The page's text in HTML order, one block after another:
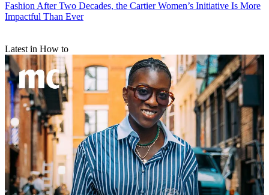
Fashion After Two Decades, the Cartier Women’s Initiative Is More
Impactful Than Ever
Latest in How to